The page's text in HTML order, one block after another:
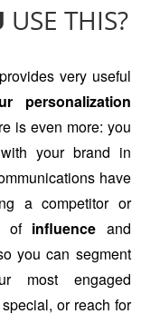
USE THIS?
very useful
personalization
is even more: you
your brand in
have
a competitor or
of influence and
you can segment
most engaged
or reach for